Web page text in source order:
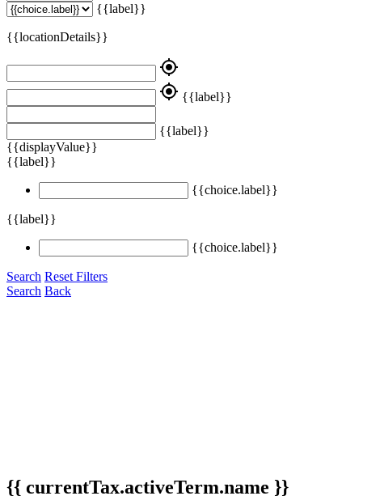
{{label}}
{{locationDetails}}
my_location
my_location {{label}}
{{label}}
{{displayValue}}
{{label}}
{{choice.label}}
{{label}}
{{choice.label}}
Search Reset Filters
Search Back
{{ currentTax.activeTerm.name }}